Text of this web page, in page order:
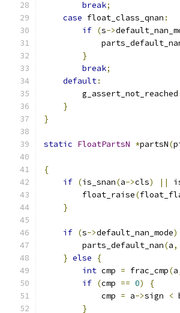
break;
case float_class_qnan :
if (s->
}
break;
default:
        g_assert_not_reached
}
}
static FloatPartsN *partsN(
{
if (is_snan(a->cls) ||
        float_raise
(
}
if (s->default_nan_mode)
        parts_default_nan
(a,
} else
{
int cmp = frac_cmp(a
if (cmp == 0)
{
            cmp
= a->sign <
}